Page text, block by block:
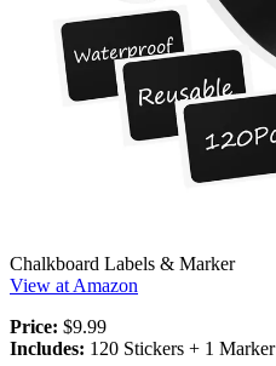
Chalkboard Labels & Marker
View at Amazon
Price: $9.99
Includes: 120 Stickers + 1 Marker